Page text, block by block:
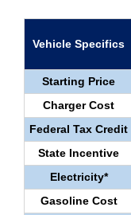
Vehicle Specifics
Starting Price
Charger Cost
Federal Tax Credit
State Incentive
Electricity*
Gasoline Cost